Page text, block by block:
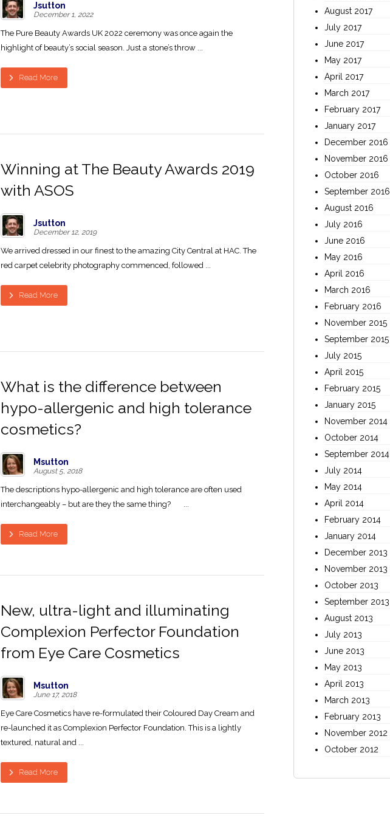
Jsutton
December 1, 2022
The Pure Beauty Awards UK 2022 ceremony was once again the
highlight of beauty’s social season. Just a stone’s throw ...
Read More
Winning at The Beauty Awards 2019
with ASOS
Jsutton
December 12, 2019
We arrived dressed in our finest to the amazing City Central at HAC. The
red carpet celebrity photography commenced, followed ...
Read More
What is the difference between
hypo-allergenic and high tolerance
cosmetics?
Msutton
August 5, 2018
The descriptions hypo-allergenic and high tolerance are often used
interchangeably – but are they the same thing? ...
Read More
New, ultra-light and illuminating
Complexion Perfector Foundation
from Eye Care Cosmetics
Msutton
June 17, 2018
Eye Care Cosmetics have re-formulated their Coloured Day Cream and
re-launched it as Complexion Perfector Foundation. This is a lightly
textured, natural and ...
Read More
August 2017
July 2017
June 2017
May 2017
April 2017
March 2017
February 2017
January 2017
December 2016
November 2016
October 2016
September 2016
August 2016
July 2016
June 2016
May 2016
April 2016
March 2016
February 2016
November 2015
September 2015
July 2015
April 2015
February 2015
January 2015
November 2014
October 2014
September 2014
July 2014
May 2014
April 2014
February 2014
January 2014
December 2013
November 2013
October 2013
September 2013
August 2013
July 2013
June 2013
May 2013
April 2013
March 2013
February 2013
November 2012
October 2012